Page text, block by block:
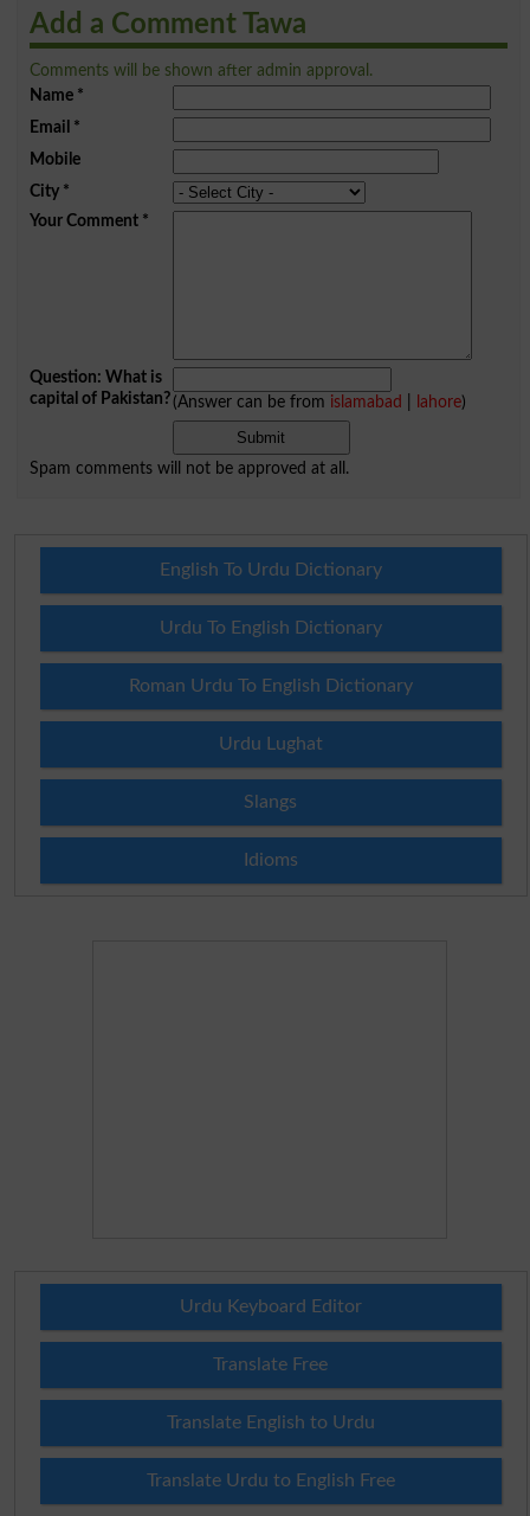
Add a Comment Tawa
Comments will be shown after admin approval.
Name*
Email *
Mobile
City*
Your Comment*
Question: What is
capital of Pakistan?(Answer can be from islamabad lahore)
Spam comments will not be approved at all.
English To Urdu Dictionary
Urdu To English Dictionary
Roman Urdu To English Dictionary
Urdu Lughat
Slangs
Idioms
Urdu Keyboard Editor
Translate Free
Translate English to Urdu
Translate Urdu to English Free